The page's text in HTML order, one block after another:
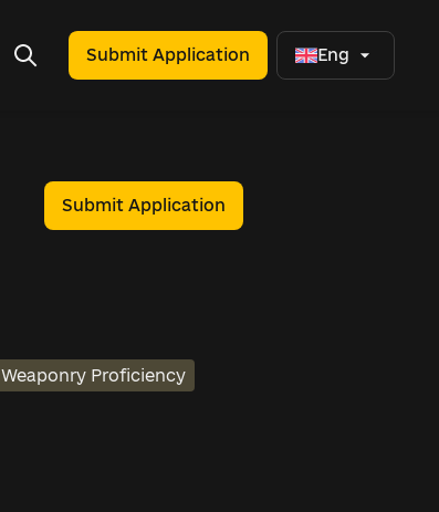
Submit Application Eng
Submit Application
Weaponry Proficiency